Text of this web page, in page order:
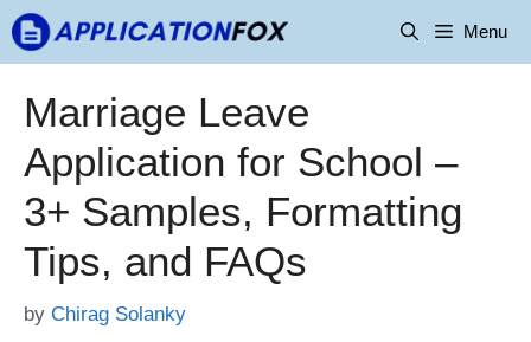
Skip
to
Menu
Marriage Leave
Application for School –
3+ Samples, Formatting
Tips, and FAQs
by Chirag Solanky